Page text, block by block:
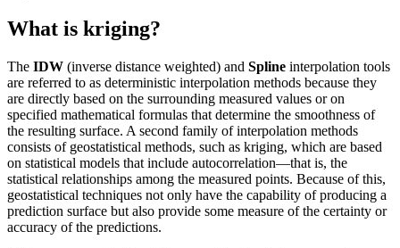
What is kriging?
The IDW (inverse distance weighted) and Spline interpolation tools
are referred to as deterministic interpolation methods because they
are directly based on the surrounding measured values or on
specified mathematical formulas that determine the smoothness of
the resulting surface. A second family of interpolation methods
consists of geostatistical methods, such as kriging, which are based
on statistical models that include autocorrelation—that is, the
statistical relationships among the measured points. Because of this,
geostatistical techniques not only have the capability of producing a
prediction surface but also provide some measure of the certainty or
accuracy of the predictions.